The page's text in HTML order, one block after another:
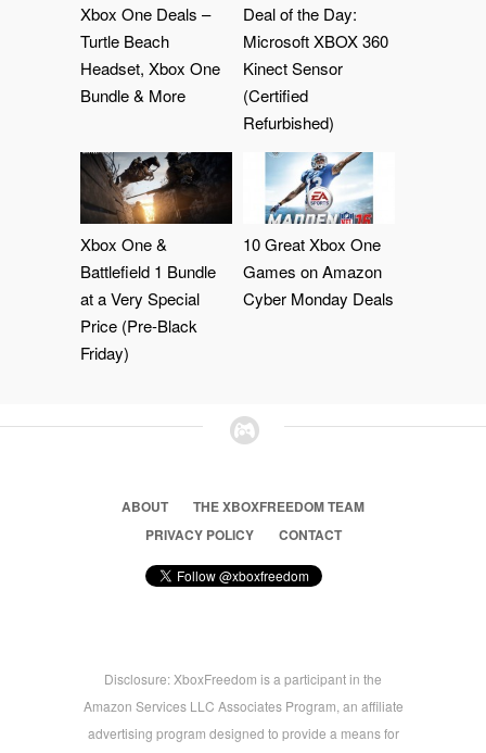
Xbox One Deals –
Turtle Beach
Headset, Xbox One
Bundle & More
Deal of the Day:
Microsoft XBOX 360
Kinect Sensor
(Certified
Refurbished)
Xbox One &
Battlefield 1 Bundle
at a Very Special
Price (Pre-Black
Friday)
10 Great Xbox One
Games on Amazon
Cyber Monday Deals
ABOUT
THE XBOXFREEDOM TEAM
PRIVACY POLICY
CONTACT
Disclosure: XboxFreedom is a participant in the
Amazon Services LLC Associates Program, an affiliate
advertising program designed to provide a means for